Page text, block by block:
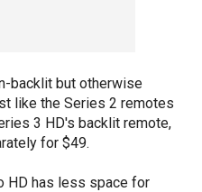
backlit but otherwise
like the Series 2 remotes
3 HD's backlit remote,
for $49.
HD has less space for